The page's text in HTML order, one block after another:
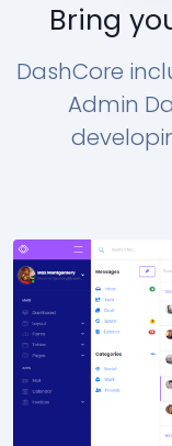
Bring
DashCore
Admin